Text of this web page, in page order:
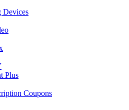
Devices
Plus
Coupons